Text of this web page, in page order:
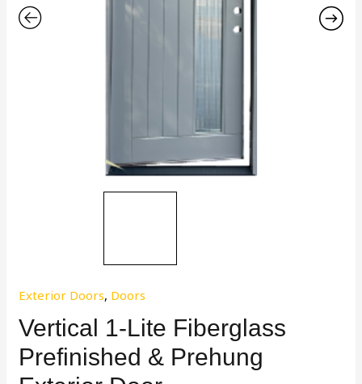
Exterior Doors, Doors
Vertical 1-Lite Fiberglass
Prefinished & Prehung